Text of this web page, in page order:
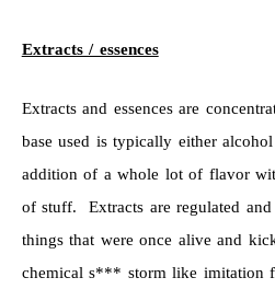
Extracts / essences
Extracts and essences are
base used is typically either
addition of a whole lot of flavor
of stuff. Extracts are regulated
things that were once alive and
chemical s*** storm like imitation